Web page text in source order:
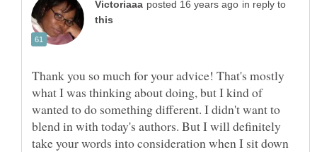
in reply to
Thank you so much for your advice! That's mostly
what I was thinking about doing, but I kind of
wanted to do something different. I didn't want to
blend in with today's authors. But I will definitely
take your words into consideration when I sit down